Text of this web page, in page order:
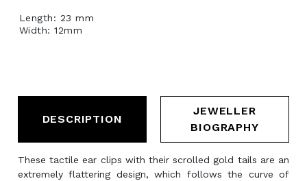
Length: 23 mm
Width: 12mm
DESCRIPTION
JEWELLER
BIOGRAPHY
These tactile ear clips with their scrolled gold tails are an
extremely flattering design, which follows the curve of